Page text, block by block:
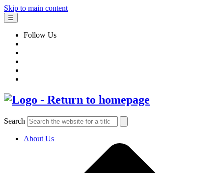
Skip to main content
☰
Follow Us
Search
About Us